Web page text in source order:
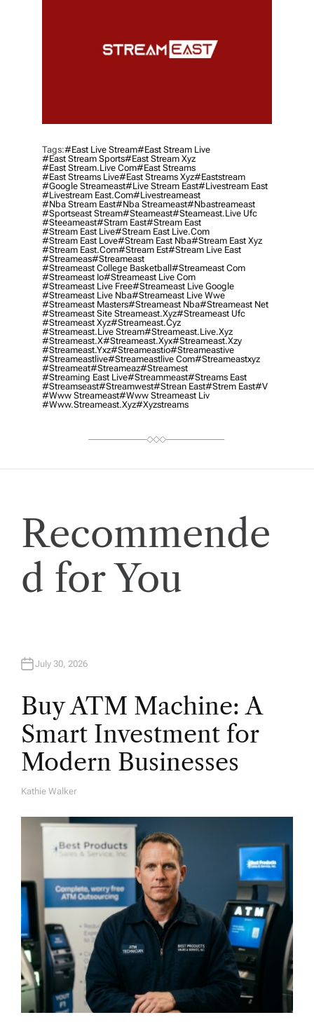
Tags:#east Live Stream#east Stream Live
#east Stream Sports#east Stream Xyz
#east Stream.live Com#east Streams
#east Streams Live#east Streams Xyz#eaststream
#google Streameast#live Stream East#livestream East
#livestream East.com#livestreameast
#nba Stream East#nba Streameast#nbastreameast
#sportseast Stream#Steameast#steameast.live Ufc
#steeameast#stram East#stream East
#stream East Live#stream East Live.com
#stream East Love#stream East Nba#stream East Xyz
#stream East.com#stream Est#stream Live East
#streameas#streameast
#streameast College Basketball#streameast Com
#streameast Io#streameast Live Com
#streameast Live Free#streameast Live Google
#streameast Live Nba#streameast Live Wwe
#streameast Masters#streameast Nba#streameast Net
#streameast Site Streameast.xyz#streameast Ufc
#streameast Xyz#streameast.cyz
#streameast.live Stream#streameast.live.xyz
#streameast.x#streameast.xyx#streameast.xzy
#streameast.yxz#streameastio#streameastive
#streameastlive#streameastlive Com#streameastxyz
#streameat#streameaz#streamest
#streaming East Live#streammeast#streams East
#streamseast#streamwest#strean East#strem East#v
#www Streameast#www Streameast Liv
#www.streameast.xyz#xyzstreams
Recommende
d for You
July 30, 2026
Buy ATM Machine: A
Smart Investment for
Modern Businesses
A
Kathie Walker